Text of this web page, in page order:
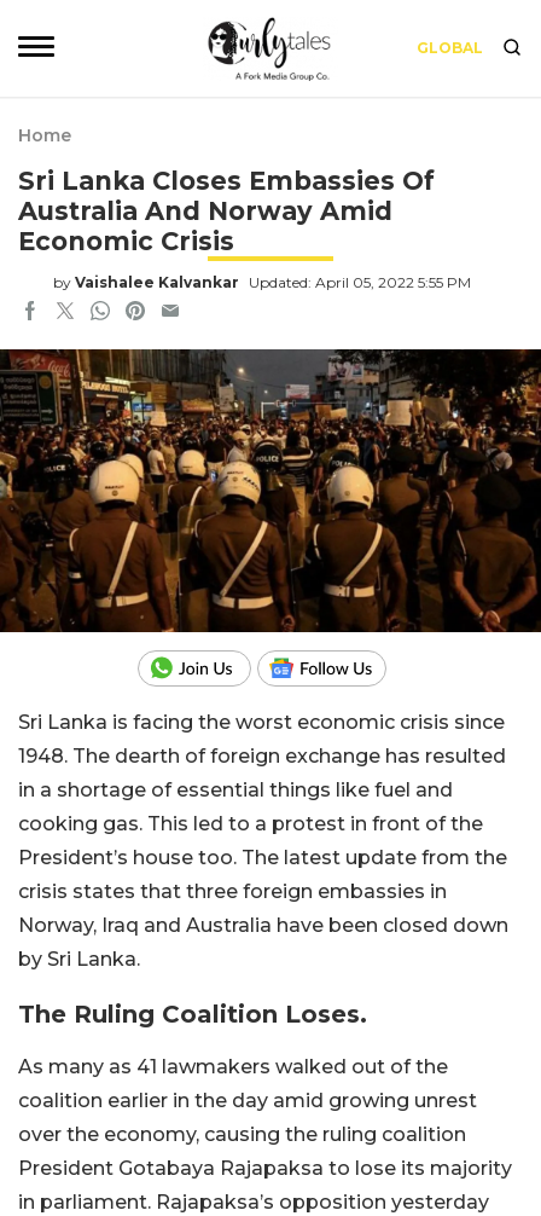
GLOBAL
Home
Sri Lanka Closes Embassies Of
Australia And Norway Amid
Economic Crisis
by Vaishalee Kalvankar Updated: April 05, 2022 5:55 PM
Sri Lanka is facing the worst economic crisis since
1948. The dearth of foreign exchange has resulted
in a shortage of essential things like fuel and
cooking gas. This led to a protest in front of the
President’s house too. The latest update from the
crisis states that three foreign embassies in
Norway, Iraq and Australia have been closed down
by Sri Lanka.
The Ruling Coalition Loses.
As many as 41 lawmakers walked out of the
coalition earlier in the day amid growing unrest
over the economy, causing the ruling coalition
President Gotabaya Rajapaksa to lose its majority
in parliament. Rajapaksa’s opposition yesterday